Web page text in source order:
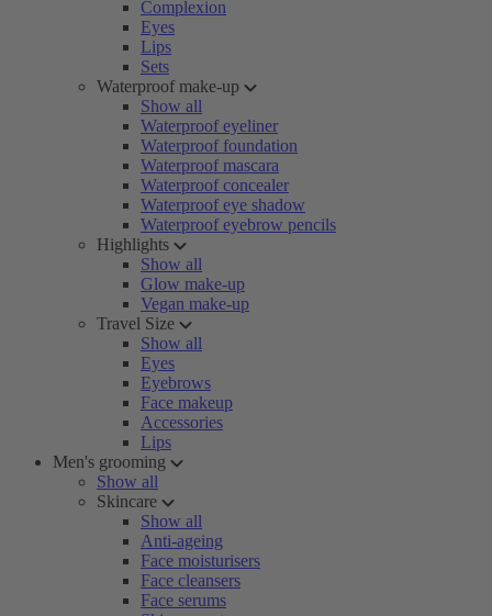
Complexion
Eyes
Lips
Sets
Waterproof make-up
Show all
Waterproof eyeliner
Waterproof foundation
Waterproof mascara
Waterproof concealer
Waterproof eye shadow
Waterproof eyebrow pencils
Highlights
Show all
Glow make-up
Vegan make-up
Travel Size
Show all
Eyes
Eyebrows
Face makeup
Accessories
Lips
Men's grooming
Show all
Skincare
Show all
Anti-ageing
Face moisturisers
Face cleansers
Face serums